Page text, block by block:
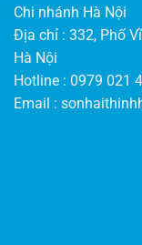
Chi nhánh Hà Nội
Địa chỉ : 332, Phố
Hà Nội
Hotline : 0979 021
Email :